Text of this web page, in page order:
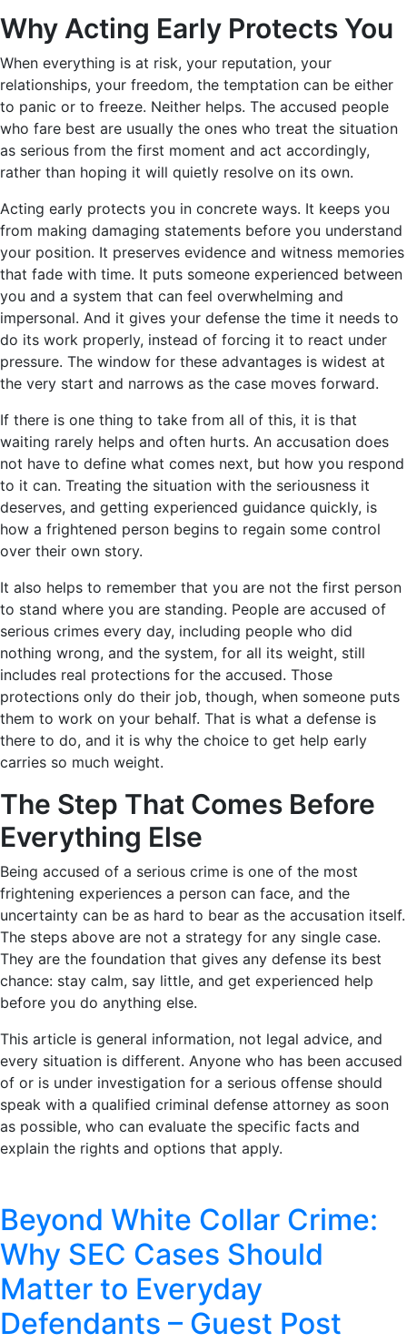
Why Acting Early Protects You
When everything is at risk, your reputation, your
relationships, your freedom, the temptation can be either
to panic or to freeze. Neither helps. The accused people
who fare best are usually the ones who treat the situation
as serious from the first moment and act accordingly,
rather than hoping it will quietly resolve on its own.
Acting early protects you in concrete ways. It keeps you
from making damaging statements before you understand
your position. It preserves evidence and witness memories
that fade with time. It puts someone experienced between
you and a system that can feel overwhelming and
impersonal. And it gives your defense the time it needs to
do its work properly, instead of forcing it to react under
pressure. The window for these advantages is widest at
the very start and narrows as the case moves forward.
If there is one thing to take from all of this, it is that
waiting rarely helps and often hurts. An accusation does
not have to define what comes next, but how you respond
to it can. Treating the situation with the seriousness it
deserves, and getting experienced guidance quickly, is
how a frightened person begins to regain some control
over their own story.
It also helps to remember that you are not the first person
to stand where you are standing. People are accused of
serious crimes every day, including people who did
nothing wrong, and the system, for all its weight, still
includes real protections for the accused. Those
protections only do their job, though, when someone puts
them to work on your behalf. That is what a defense is
there to do, and it is why the choice to get help early
carries so much weight.
The Step That Comes Before
Everything Else
Being accused of a serious crime is one of the most
frightening experiences a person can face, and the
uncertainty can be as hard to bear as the accusation itself.
The steps above are not a strategy for any single case.
They are the foundation that gives any defense its best
chance: stay calm, say little, and get experienced help
before you do anything else.
This article is general information, not legal advice, and
every situation is different. Anyone who has been accused
of or is under investigation for a serious offense should
speak with a qualified criminal defense attorney as soon
as possible, who can evaluate the specific facts and
explain the rights and options that apply.
Beyond White Collar Crime:
Why SEC Cases Should
Matter to Everyday
Defendants – Guest Post